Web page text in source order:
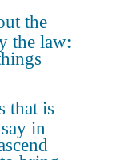
the
the law:
that is
in